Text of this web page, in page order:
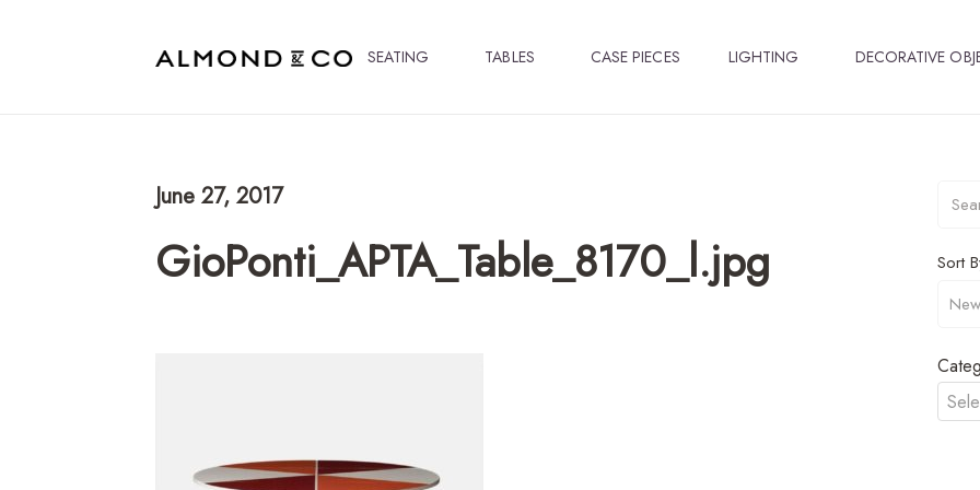
SEATING TABLES CASE PIECES LIGHTING DECORATIVE
June 27, 2017
GioPonti_APTA_Table_8170_l.jpg Sort